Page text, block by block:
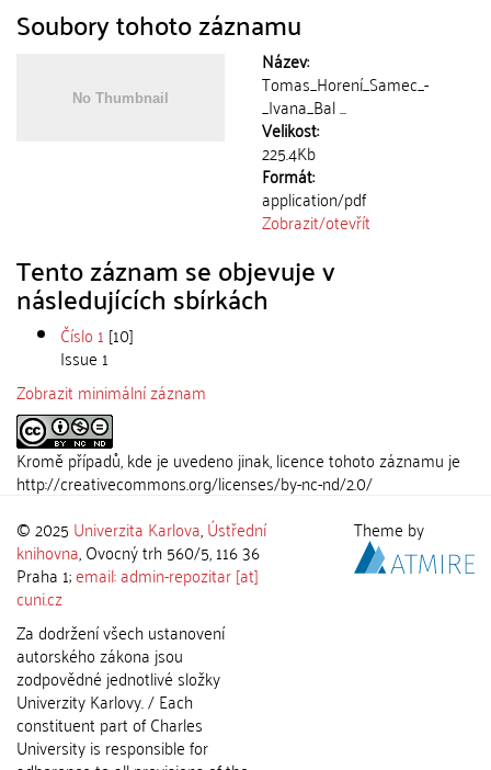
Soubory tohoto záznamu
Název:
Tomas_Horení_Samec_-
_Ivana_Bal ...
Velikost:
225.4Kb
Formát:
application/pdf
Zobrazit/otevřít
Tento záznam se objevuje v
následujících sbírkách
Číslo 1 [10]
Issue 1
Zobrazit minimální záznam
Kromě případů, kde je uvedeno jinak, licence tohoto záznamu je
http://creativecommons.org/licenses/by-nc-nd/2.0/
© 2025 Univerzita Karlova,Ústřední
knihovna, Ovocný trh 560/5, 116 36
Praha 1;email: admin-repozitar [at]
cuni.cz
Za dodržení všech ustanovení
autorského zákona jsou
zodpovědné jednotlivé složky
Univerzity Karlovy. / Each
constituent part of Charles
University is responsible for
Theme by